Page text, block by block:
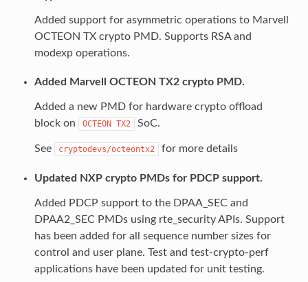
Added support for asymmetric operations to Marvell
OCTEON TX crypto PMD. Supports RSA and
modexp operations.
Added Marvell OCTEON TX2 crypto PMD.
Added a new PMD for hardware crypto offload
block on
OCTEON TX2 SoC.
See cryptodevs/octeontx2 for more details
Updated NXP crypto PMDs for PDCP support.
Added PDCP support to the DPAA_SEC and
DPAA2_SEC PMDs using rte_security APIs. Support
has been added for all sequence number sizes for
control and user plane. Test and test-crypto-perf
applications have been updated for unit testing.